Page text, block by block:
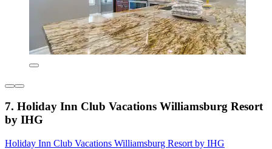
7. Holiday Inn Club Vacations Williamsburg Resort
by IHG
Holiday Inn Club Vacations Williamsburg Resort by IHG